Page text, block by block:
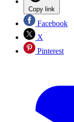
Copy link
Facebook
X
Pinterest